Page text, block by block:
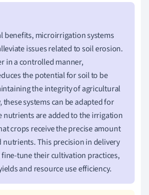
benefits, microirrigation systems
issues related to soil erosion.
in a controlled manner,
the potential for soil to be
the integrity of agricultural
systems can be adapted for
are added to the irrigation
crops receive the precise amount
This precision in delivery
tune their cultivation practices,
and resource use efficiency.